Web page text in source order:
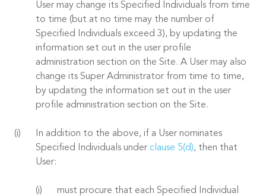
User may change its Specified Individuals from time
to time (but at no time may the number of
Specified Individuals exceed 3), by updating the
information set out in the user profile
administration section on the Site. A User may also
change its Super Administrator from time to time,
by updating the information set out in the user
profile administration section on the Site.
In addition to the above, if a User nominates
Specified Individuals under clause 5(d), then that
User:
must procure that each Specified Individual